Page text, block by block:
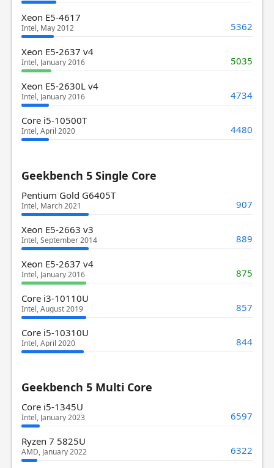
Xeon E5-4617
Intel, May 2012 5362
Xeon E5-2637 v4
Intel, January 2016 5035
Xeon E5-2630L v4
Intel, January 2016 4734
Core i5-10500T
Intel, April 2020 4480
Geekbench 5 Single Core
Pentium Gold G6405T
Intel, March 2021 907
Xeon E5-2663 v3
Intel, September 2014 889
Xeon E5-2637 v4
Intel, January 2016 875
Core i3-10110U
Intel, August 2019 857
Core i5-10310U
Intel, April 2020 844
Geekbench 5 Multi Core
Core i5-1345U
Intel, January 2023 6597
Ryzen 7 5825U
AMD, January 2022 6322